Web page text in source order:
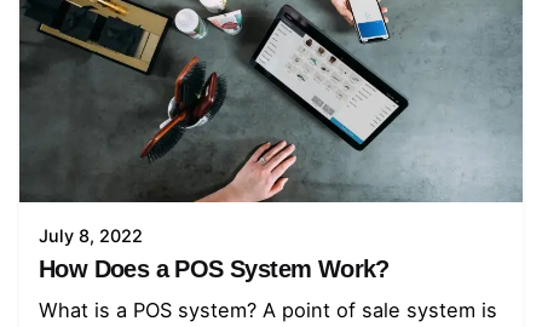
July 8, 2022
How Does a POS System Work?
What is a POS system? A point of sale system is